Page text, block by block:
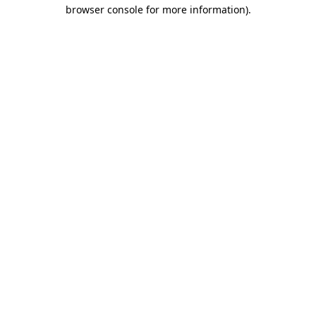
browser console for more information).